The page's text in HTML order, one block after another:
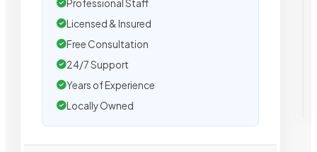
Professional Staff
Licensed & Insured
Free Consultation
24/7 Support
Years of Experience
Locally Owned